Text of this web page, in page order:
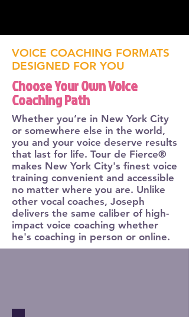
VOICE COACHING FORMATS
DESIGNED FOR YOU
Choose Your Own Voice
Coaching Path
Whether you’re in New York City
or somewhere else in the world,
you and your voice deserve results
that last for life. Tour de Fierce®
makes New York City's finest voice
training convenient and accessible
no matter where you are. Unlike
other vocal coaches, Joseph
delivers the same caliber of high-
impact voice coaching whether
he's coaching in person or online.